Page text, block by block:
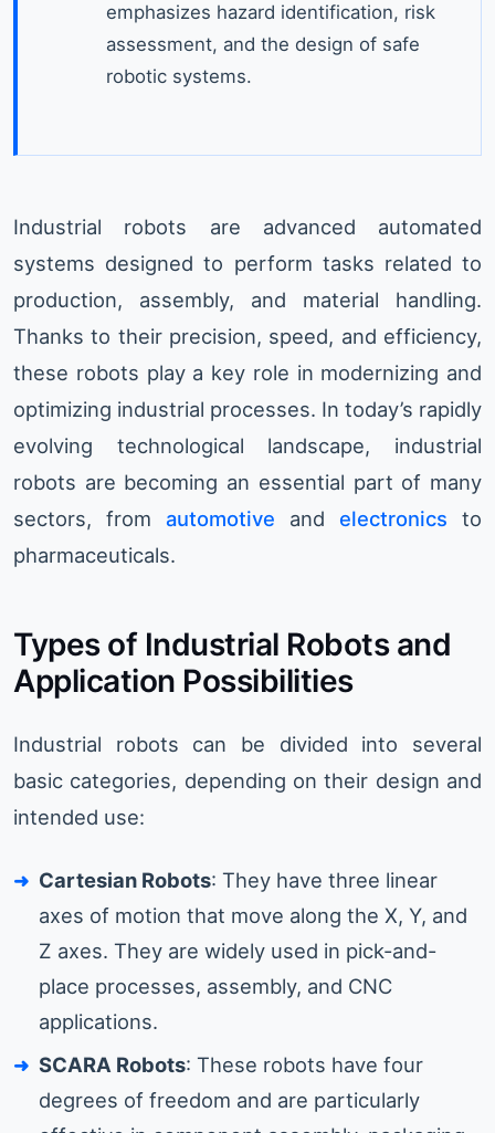
emphasizes hazard identification, risk
assessment, and the design of safe
robotic systems.
Industrial robots are advanced automated
systems designed to perform tasks related to
production, assembly, and material handling.
Thanks to their precision, speed, and efficiency,
these robots play a key role in modernizing and
optimizing industrial processes. In today’s rapidly
evolving technological landscape, industrial
robots are becoming an essential part of many
sectors, from automotive and electronics to
pharmaceuticals.
Types of Industrial Robots and
Application Possibilities
Industrial robots can be divided into several
basic categories, depending on their design and
intended use:
Cartesian Robots: They have three linear
axes of motion that move along the X, Y, and
Z axes. They are widely used in pick-and-
place processes, assembly, and CNC
applications.
SCARA Robots: These robots have four
degrees of freedom and are particularly